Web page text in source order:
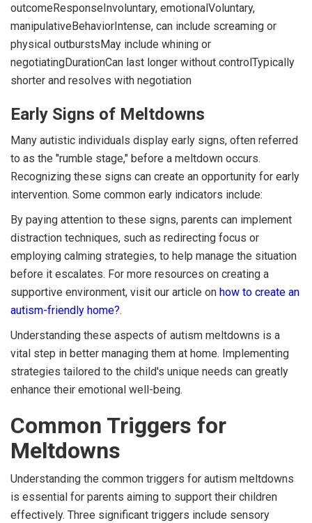
outcomeResponseInvoluntary, emotionalVoluntary,
manipulativeBehaviorIntense, can include screaming or
physical outburstsMay include whining or
negotiatingDurationCan last longer without controlTypically
shorter and resolves with negotiation
Early Signs of Meltdowns
Many autistic individuals display early signs, often referred
to as the "rumble stage," before a meltdown occurs.
Recognizing these signs can create an opportunity for early
intervention. Some common early indicators include:
By paying attention to these signs, parents can implement
distraction techniques, such as redirecting focus or
employing calming strategies, to help manage the situation
before it escalates. For more resources on creating a
supportive environment, visit our article on how to create an
autism-friendly home?.
Understanding these aspects of autism meltdowns is a
vital step in better managing them at home. Implementing
strategies tailored to the child's unique needs can greatly
enhance their emotional well-being.
Common Triggers for
Meltdowns
Understanding the common triggers for autism meltdowns
is essential for parents aiming to support their children
effectively. Three significant triggers include sensory